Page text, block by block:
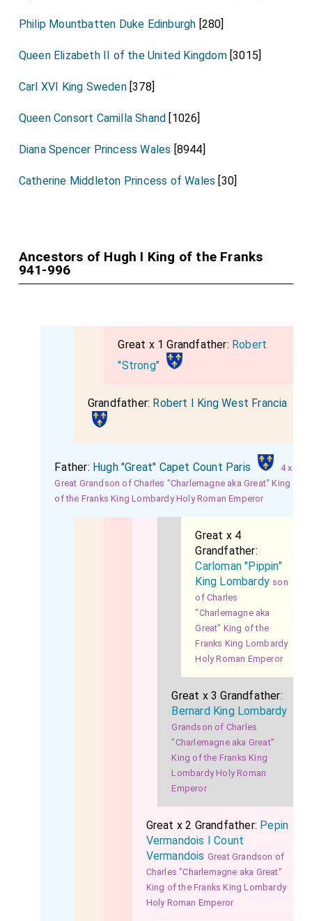
Philip Mountbatten Duke Edinburgh [280]
Queen Elizabeth II of the United Kingdom[3015]
Carl XVI King Sweden[378]
Queen Consort Camilla Shand [1026]
Diana Spencer Princess Wales [8944]
Catherine Middleton Princess of Wales [30]
Ancestors of Hugh I King of the Franks
941-996
Great x 1 Grandfather: Robert
"Strong"
Grandfather: Robert I King West Francia
Father: Hugh "Great" Capet Count Paris
4 x
Great Grandson of Charles "Charlemagne aka Great" King
of the Franks King Lombardy Holy Roman Emperor
Great x 4
Grandfather:
Carloman "Pippin"
King Lombardy son
of Charles
"Charlemagne aka
Great" King of the
Franks King Lombardy
Holy Roman Emperor
Great x 3 Grandfather:
Bernard King Lombardy
Grandson of Charles
"Charlemagne aka Great"
King of the Franks King
Lombardy Holy Roman
Emperor
Great x 2 Grandfather: Pepin
Vermandois I Count
Vermandois Great Grandson of
Charles "Charlemagne aka Great"
King of the Franks King Lombardy
Holy Roman Emperor